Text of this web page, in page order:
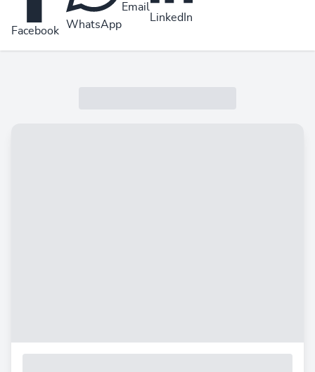
Facebook
WhatsApp
Email
LinkedIn